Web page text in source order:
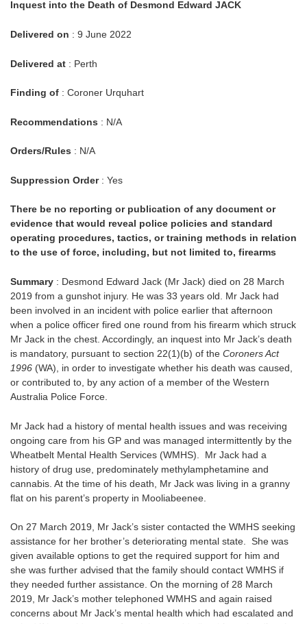
Inquest into the Death of Desmond Edward JACK
Delivered on : 9 June 2022
Delivered at : Perth
Finding of : Coroner Urquhart
Recommendations : N/A
Orders/Rules : N/A
Suppression Order: Yes
There be no reporting or publication of any document or
evidence that would reveal police policies and standard
operating procedures, tactics, or training methods in relation
to the use of force, including, but not limited to, firearms
Summary : Desmond Edward Jack (Mr Jack) died on 28 March
2019 from a gunshot injury. He was 33 years old. Mr Jack had
been involved in an incident with police earlier that afternoon
when a police officer fired one round from his firearm which struck
Mr Jack in the chest. Accordingly, an inquest into Mr Jack’s death
is mandatory, pursuant to section 22(1)(b) of the Coroners Act
1996 (WA), in order to investigate whether his death was caused,
or contributed to, by any action of a member of the Western
Australia Police Force.
Mr Jack had a history of mental health issues and was receiving
ongoing care from his GP and was managed intermittently by the
Wheatbelt Mental Health Services (WMHS). Mr Jack had a
history of drug use, predominately methylamphetamine and
cannabis. At the time of his death, Mr Jack was living in a granny
flat on his parent’s property in Mooliabeenee.
On 27 March 2019, Mr Jack’s sister contacted the WMHS seeking
assistance for her brother’s deteriorating mental state. She was
given available options to get the required support for him and
she was further advised that the family should contact WMHS if
they needed further assistance. On the morning of 28 March
2019, Mr Jack’s mother telephoned WMHS and again raised
concerns about Mr Jack’s mental health which had escalated and